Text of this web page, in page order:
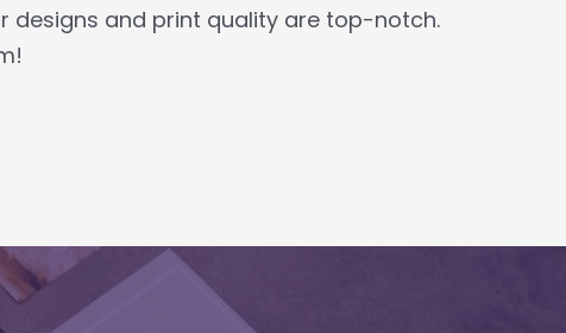
designs and print quality are top-notch.